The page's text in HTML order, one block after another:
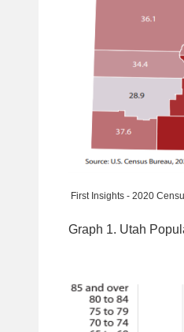
First Insights - 2020
Graph 1. Utah